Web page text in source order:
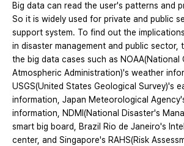
Big data can read the user's patterns and
So it is widely used for private and public
support system. To find out the
in disaster management and public sector,
the big data cases such as NOAA(National
Atmospheric Administration)'s weather
USGS(United States Geological Survey)'s
information, Japan Meteorological
information, NDMI(National Disaster's
smart big board, Brazil Rio de Janeiro's
center, and Singapore's RAHS(Risk